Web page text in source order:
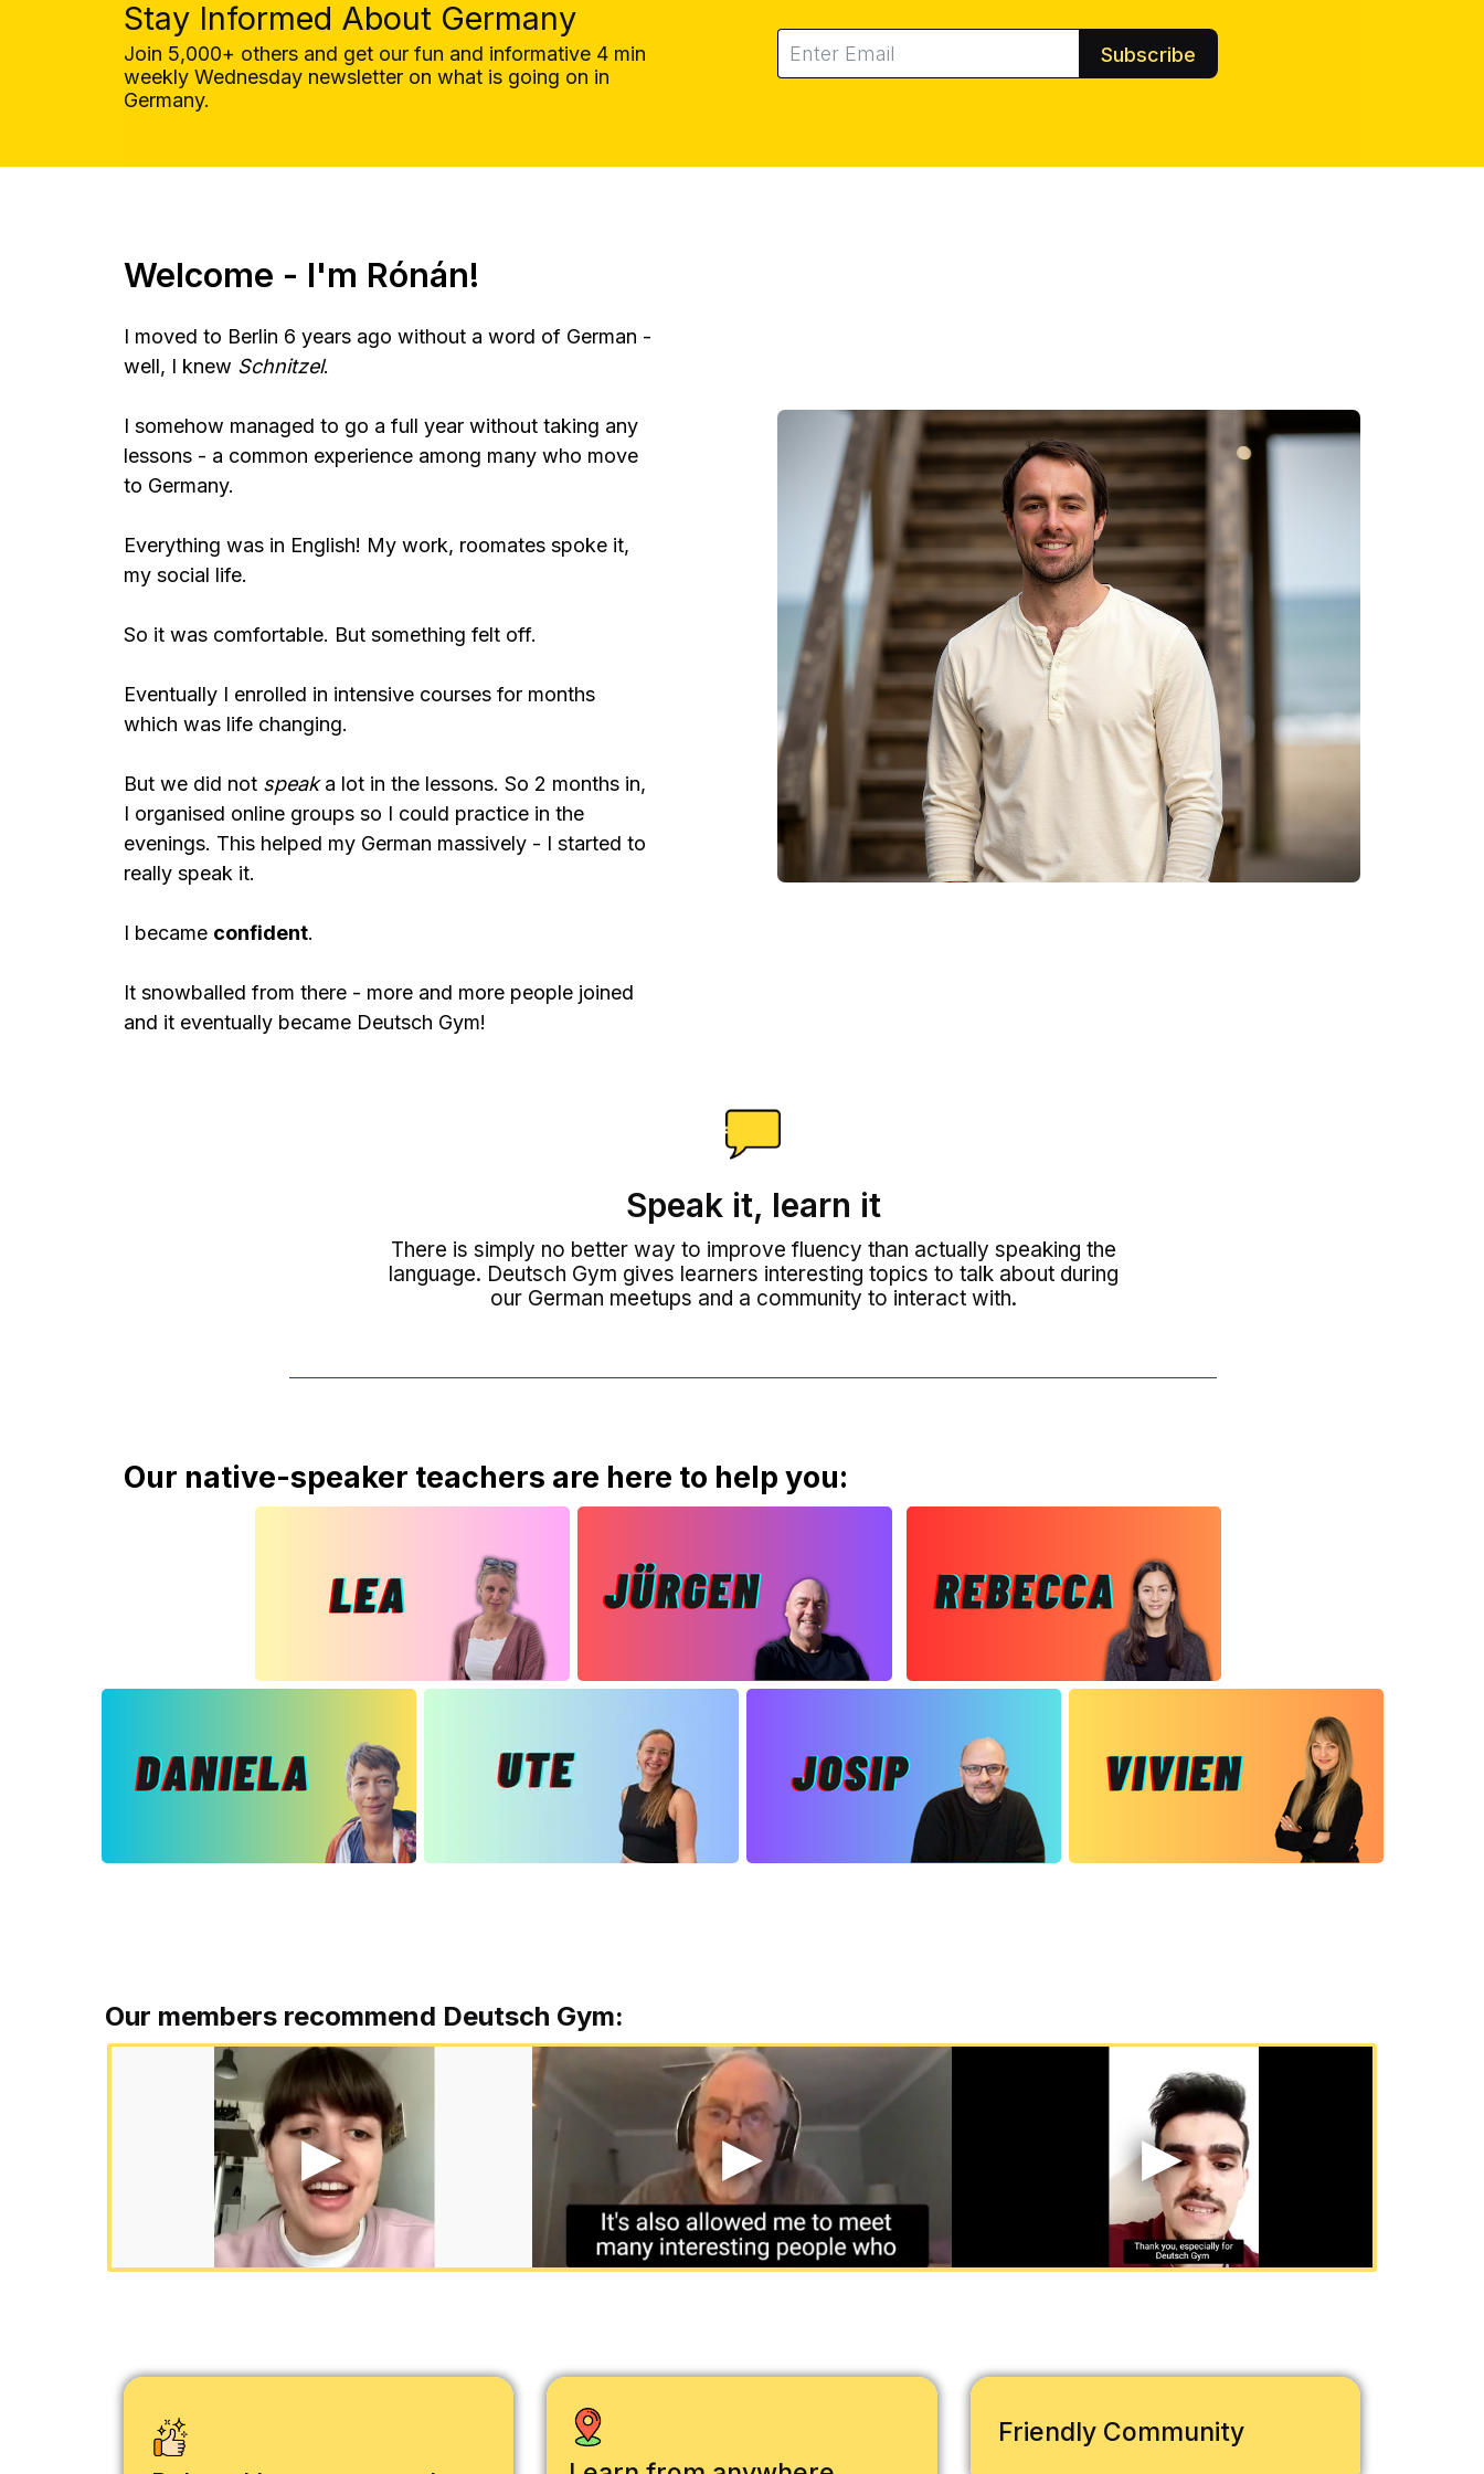
Stay Informed About Germany
Join 5,000+ others and get our fun and informative 4 min
weekly Wednesday newsletter on what is going on in
Germany.
Welcome - I'm Rónán!
I moved to Berlin 6 years ago without a word of German -
well, I knew Schnitzel.
I somehow managed to go a full year without taking any
lessons - a common experience among many who move
to Germany.
Everything was in English! My work, roomates spoke it,
my social life.
So it was comfortable. But something felt off.
Eventually I enrolled in intensive courses for months
which was life changing.
But we did not speaka lot in the lessons. So 2 months in,
I organised online groups so I could practice in the
evenings. This helped my German massively - I started to
really speak it.
I became confident.
It snowballed from there - more and more people joined
and it eventually became Deutsch Gym!
Speak it, learn it
There is simply no better way to improve fluency than actually speaking the
language. Deutsch Gym gives learners interesting topics to talk about during
our German meetups and a community to interact with.
Our native-speaker teachers are here to help you:
Our members recommend Deutsch Gym:
Friendly Community